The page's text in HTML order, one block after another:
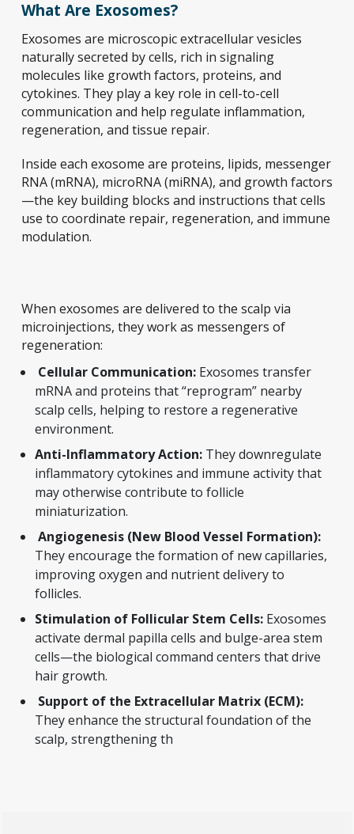
What Are Exosomes?
Exosomes are microscopic extracellular vesicles
naturally secreted by cells, rich in signaling
molecules like growth factors, proteins, and
cytokines. They play a key role in cell-to-cell
communication and help regulate inflammation,
regeneration, and tissue repair.
Inside each exosome are proteins, lipids, messenger
RNA (mRNA), microRNA (miRNA), and growth factors
—the key building blocks and instructions that cells
use to coordinate repair, regeneration, and immune
modulation.
When exosomes are delivered to the scalp via
microinjections, they work as messengers of
regeneration:
Cellular Communication: Exosomes transfer
mRNA and proteins that “reprogram” nearby
scalp cells, helping to restore a regenerative
environment.
Anti-Inflammatory Action: They downregulate
inflammatory cytokines and immune activity that
may otherwise contribute to follicle
miniaturization.
Angiogenesis (New Blood Vessel Formation):
They encourage the formation of new capillaries,
improving oxygen and nutrient delivery to
follicles.
Stimulation of Follicular Stem Cells: Exosomes
activate dermal papilla cells and bulge-area stem
cells—the biological command centers that drive
hair growth.
Support of the Extracellular Matrix (ECM):
They enhance the structural foundation of the
scalp, strengthening th